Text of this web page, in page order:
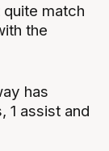
match
the
has
1 assist and